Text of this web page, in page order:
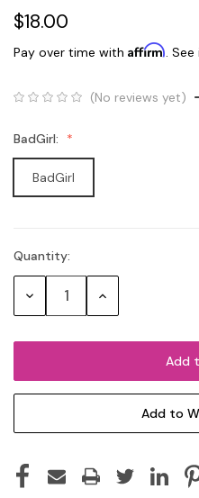
$18.00
Pay over time with Affirm.
(No reviews yet)
BadGirl:
BadGirl
Current
Stock:
Quantity:
Decrease Increase
Add to